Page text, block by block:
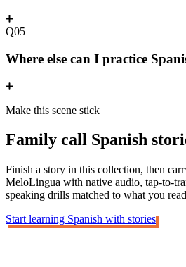
Q05
Where else can I practice
Make this scene stick
Family call Spanish
Finish a story in this collection, then
MeloLingua with native audio, tap-to-
speaking drills matched to what you
Start learning Spanish with stories